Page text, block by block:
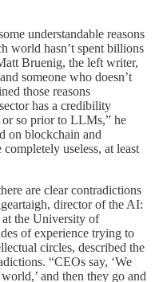
understandable reasons
world hasn’t spent billions
Bruenig, the left writer,
someone who doesn’t
those reasons
has a credibility
or so prior to LLMs,” he
on blockchain and
useless, at least
are clear contradictions
director of the AI:
at the University of
of experience trying to
circles, described the
“CEOs say, ‘We
and then they go and